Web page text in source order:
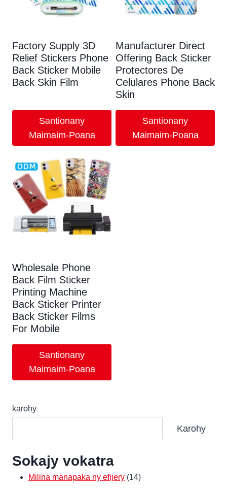
Factory Supply 3D
Relief Stickers Phone
Back Sticker Mobile
Back Skin Film
Santionany
Maimaim-Poana
Manufacturer Direct
Offering Back Sticker
Protectores De
Celulares Phone Back
Skin
Santionany
Maimaim-Poana
Wholesale Phone
Back Film Sticker
Printing Machine
Back Sticker Printer
Back Sticker Films
For Mobile
Santionany
Maimaim-Poana
karohy
Karohy
Sokajy vokatra
Milina manapaka ny efijery 1414